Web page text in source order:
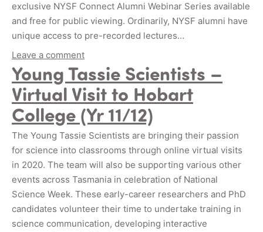
exclusive NYSF Connect Alumni Webinar Series available
and free for public viewing. Ordinarily, NYSF alumni have
unique access to pre-recorded lectures…
Leave a comment
Young Tassie Scientists –
Virtual Visit to Hobart
College (Yr 11/12)
The Young Tassie Scientists are bringing their passion
for science into classrooms through online virtual visits
in 2020. The team will also be supporting various other
events across Tasmania in celebration of National
Science Week. These early-career researchers and PhD
candidates volunteer their time to undertake training in
science communication, developing interactive